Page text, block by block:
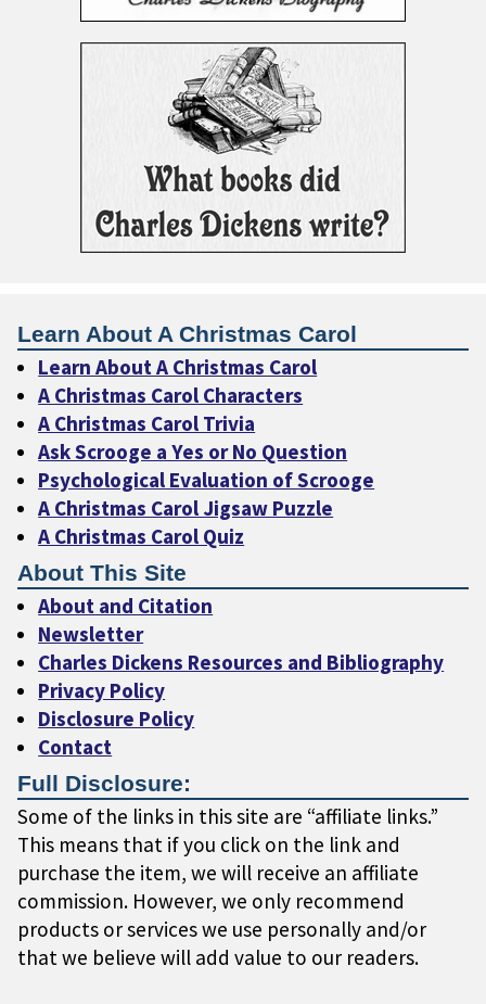
Learn About A Christmas Carol
Learn About A Christmas Carol
A Christmas Carol Characters
A Christmas Carol Trivia
Ask Scrooge a Yes or No Question
Psychological Evaluation of Scrooge
A Christmas Carol Jigsaw Puzzle
A Christmas Carol Quiz
About This Site
About and Citation
Newsletter
Charles Dickens Resources and Bibliography
Privacy Policy
Disclosure Policy
Contact
Full Disclosure:
Some of the links in this site are “affiliate links.”
This means that if you click on the link and
purchase the item, we will receive an affiliate
commission. However, we only recommend
products or services we use personally and/or
that we believe will add value to our readers.